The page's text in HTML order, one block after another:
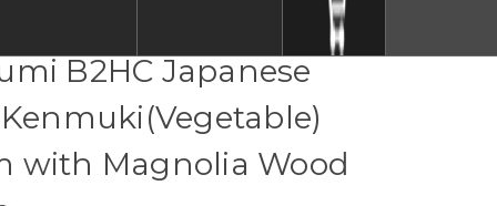
B2HC Japanese
with Magnolia Wood